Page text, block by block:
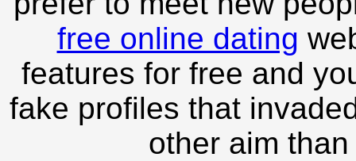
free online dating
features for free and
fake profiles that
other aim